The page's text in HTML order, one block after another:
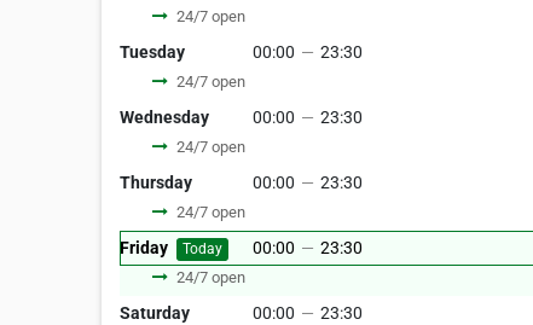
24/7 open
Tuesday 00:00 — 23:30
24/7 open
Wednesday 00:00 — 23:30
24/7 open
Thursday 00:00 — 23:30
24/7 open
Friday Today 00:00 — 23:30
24/7 open
Saturday 00:00 — 23:30